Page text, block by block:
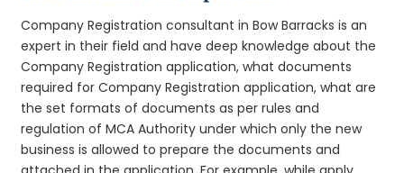
Company Registration consultant in Bow Barracks is an
expert in their field and have deep knowledge about the
Company Registration application, what documents
required for Company Registration application, what are
the set formats of documents as per rules and
regulation of MCA Authority under which only the new
business is allowed to prepare the documents and